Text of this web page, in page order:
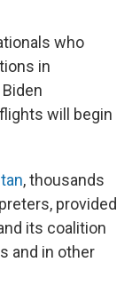
n
who
in
will begin
, thousands
provided
its coalition
and in other